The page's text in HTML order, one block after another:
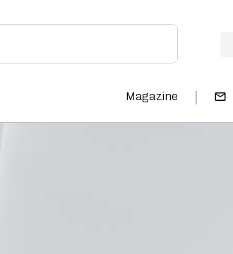
Magazine |